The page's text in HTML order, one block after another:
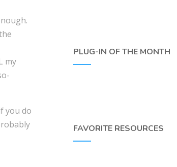
my
you do
PLUG-IN OF THE MONTH
FAVORITE RESOURCES